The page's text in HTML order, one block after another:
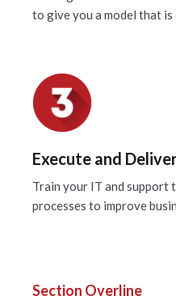
to give you a model that
Execute and
Train your IT and support
processes to improve
Section Overline